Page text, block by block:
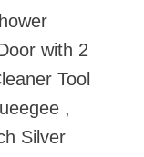
with 2
Tool
,
Silver